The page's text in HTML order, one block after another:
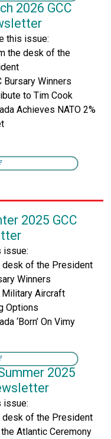
2026 GCC
this issue:
the desk of the
Bursary Winners
to Tim Cook
Achieves NATO 2%
2025 GCC
issue:
desk of the President
Winners
Military Aircraft
Options
‘Born’ On Vimy
2025
issue:
desk of the President
Atlantic Ceremony